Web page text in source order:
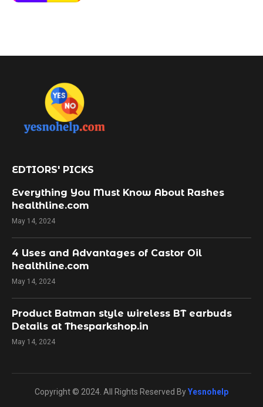
EDTIORS' PICKS
Everything You Must Know About Rashes
healthline.com
May 14, 2024
4 Uses and Advantages of Castor Oil
healthline.com
May 14, 2024
Product Batman style wireless BT earbuds
Details at Thesparkshop.in
May 14, 2024
Copyright © 2024. All Rights Reserved ByYesnohelp